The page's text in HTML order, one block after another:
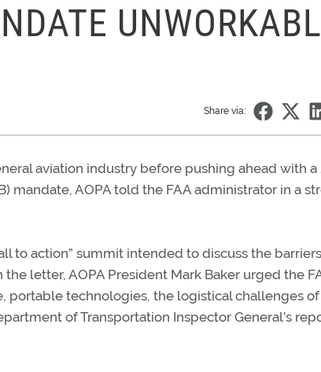
Share via:
aviation industry before pushing ahead with a
mandate, AOPA told the FAA administrator in a
to action” summit intended to discuss the
letter, AOPA President Mark Baker urged the
portable technologies, the logistical challenges of
of Transportation Inspector General’s